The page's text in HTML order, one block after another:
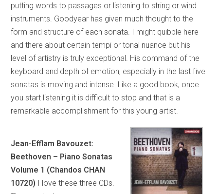
putting words to passages or listening to string or wind
instruments. Goodyear has given much thought to the
form and structure of each sonata. I might quibble here
and there about certain tempi or tonal nuance but his
level of artistry is truly exceptional. His command of the
keyboard and depth of emotion, especially in the last five
sonatas is moving and intense. Like a good book, once
you start listening it is difficult to stop and that is a
remarkable accomplishment for this young artist.
Jean-Efflam Bavouzet:
Beethoven – Piano Sonatas
Volume 1 (Chandos CHAN
10720) I love these three CDs.